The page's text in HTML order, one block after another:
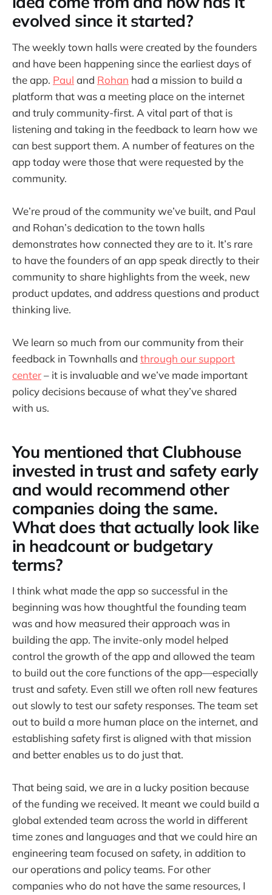
evolved since it started?
The weekly town halls were created by the founders
and have been happening since the earliest days of
the app. Paul and Rohan had a mission to build a
platform that was a meeting place on the internet
and truly community-first. A vital part of that is
listening and taking in the feedback to learn how we
can best support them. A number of features on the
app today were those that were requested by the
community.
We’re proud of the community we’ve built, and Paul
and Rohan’s dedication to the town halls
demonstrates how connected they are to it. It’s rare
to have the founders of an app speak directly to their
community to share highlights from the week, new
product updates, and address questions and product
thinking live.
We learn so much from our community from their
feedback in Townhalls and through our support
center– it is invaluable and we’ve made important
policy decisions because of what they’ve shared
with us.
You mentioned that Clubhouse
invested in trust and safety early
and would recommend other
companies doing the same.
What does that actually look like
in headcount or budgetary
terms?
I think what made the app so successful in the
beginning was how thoughtful the founding team
was and how measured their approach was in
building the app. The invite-only model helped
control the growth of the app and allowed the team
to build out the core functions of the app—especially
trust and safety. Even still we often roll new features
out slowly to test our safety responses. The team set
out to build a more human place on the internet, and
establishing safety first is aligned with that mission
and better enables us to do just that.
That being said, we are in a lucky position because
of the funding we received. It meant we could build a
global extended team across the world in different
time zones and languages and that we could hire an
engineering team focused on safety, in addition to
our operations and policy teams. For other
companies who do not have the same resources, I